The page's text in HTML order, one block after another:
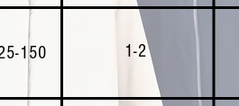
150 1-2